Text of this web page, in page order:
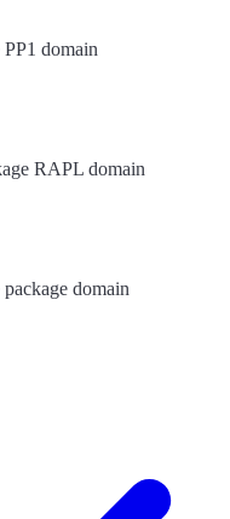
domain
RAPL domain
domain